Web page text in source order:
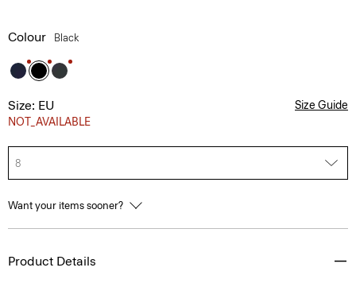
Colour Black
Size: EU
NOT_AVAILABLE
Size Guide
8
Want your items sooner?
Product Details